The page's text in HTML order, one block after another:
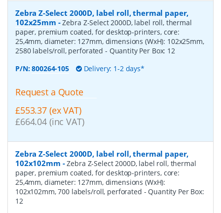
Zebra Z-Select 2000D, label roll, thermal paper,
102x25mm -Zebra Z-Select 2000D, label roll, thermal
paper, premium coated, for desktop-printers, core:
25,4mm, diameter: 127mm, dimensions (WxH): 102x25mm,
2580 labels/roll, perforated - Quantity Per Box: 12
P/N:800264-105 Delivery: 1-2 days*
Request a Quote
£553.37 (ex VAT)
£664.04 (inc VAT)
Zebra Z-Select 2000D, label roll, thermal paper,
102x102mm -Zebra Z-Select 2000D, label roll, thermal
paper, premium coated, for desktop-printers, core:
25,4mm, diameter: 127mm, dimensions (WxH):
102x102mm, 700 labels/roll, perforated - Quantity Per Box:
12